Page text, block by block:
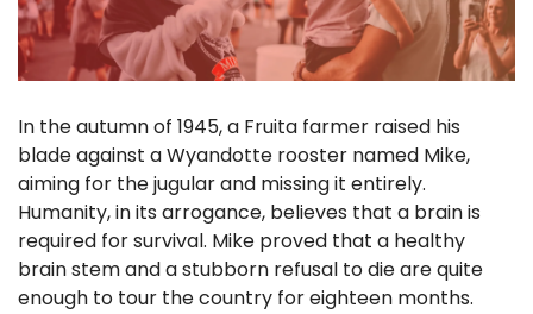
In the autumn of 1945, a Fruita farmer raised his
blade against a Wyandotte rooster named Mike,
aiming for the jugular and missing it entirely.
Humanity, in its arrogance, believes that a brain is
required for survival. Mike proved that a healthy
brain stem and a stubborn refusal to die are quite
enough to tour the country for eighteen months.